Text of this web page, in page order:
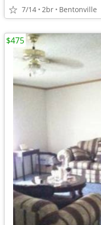
7/14 2br Bentonville
$475